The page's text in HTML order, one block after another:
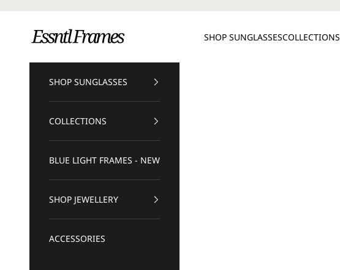
Essntl Frames
SHOP SUNGLASSESCOLLECTIONS
SHOP SUNGLASSES
COLLECTIONS
BLUE LIGHT FRAMES - NEW
SHOP JEWELLERY
ACCESSORIES